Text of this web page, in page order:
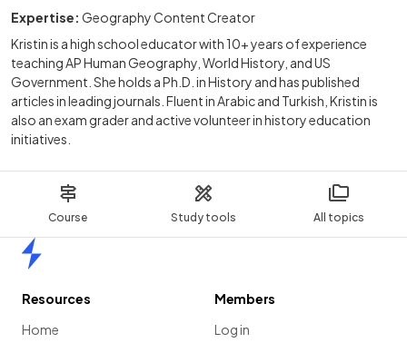
Course Study tools All topics
Expertise: Geography Content Creator
Kristin is a high school educator with 10+ years of experience
teaching AP Human Geography, World History, and US
Government. She holds a Ph.D. in History and has published
articles in leading journals. Fluent in Arabic and Turkish, Kristin is
also an exam grader and active volunteer in history education
initiatives.
Resources
Home
Members
Log in